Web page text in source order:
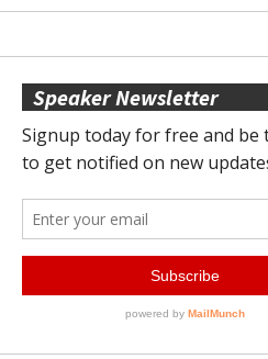
Speaker Newsletter